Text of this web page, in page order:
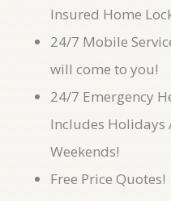
Insured Home
24/7 Mobile
will come to you!
24/7 Emergency
Includes Holidays
Weekends!
Free Price Quotes!